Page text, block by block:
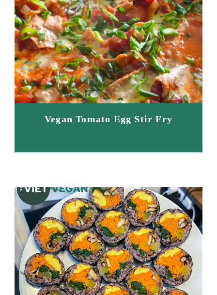
Vegan Tomato Egg Stir Fry